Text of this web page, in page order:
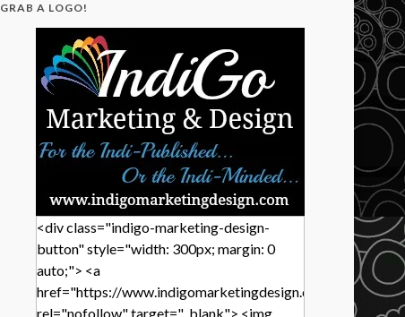
GRAB A LOGO!
<div class="indigo-marketing-design-
button" style="width: 300px; margin: 0
auto;"> <a
href="https://www.indigomarketingdesign.com/"
rel="nofollow" target="_blank"> <img